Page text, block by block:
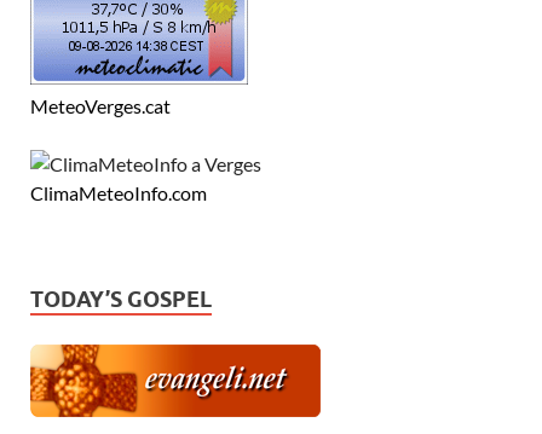
MeteoVerges.cat
ClimaMeteoInfo.com
TODAY’S GOSPEL